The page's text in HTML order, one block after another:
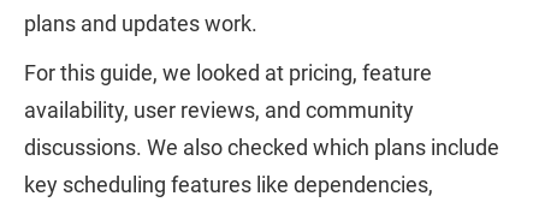
plans and updates work.
For this guide, we looked at pricing, feature
availability, user reviews, and community
discussions. We also checked which plans include
key scheduling features like dependencies,